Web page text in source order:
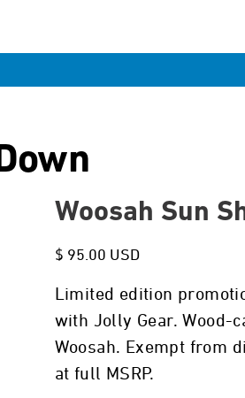
Woosah Sun
$ 95.00 USD
Limited edition
with Jolly Gear. Wood-
Woosah. Exempt from
at full MSRP.